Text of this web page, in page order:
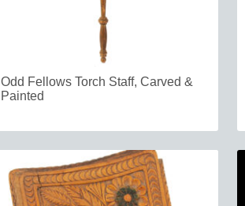
Odd Fellows Torch Staff, Carved &
Painted